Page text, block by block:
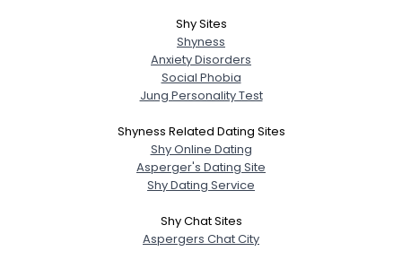
Shy Sites
Shyness
Anxiety Disorders
Social Phobia
Jung Personality Test
Shyness Related Dating Sites
Shy Online Dating
Asperger's Dating Site
Shy Dating Service
Shy Chat Sites
Aspergers Chat City